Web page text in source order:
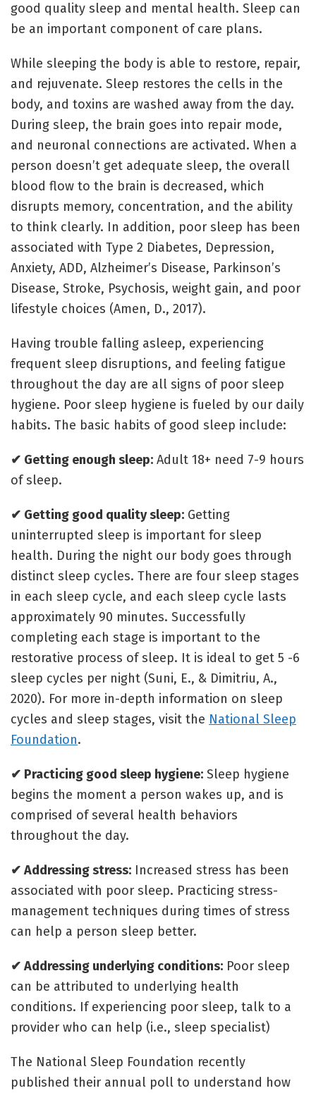
good quality sleep and mental health. Sleep can
be an important component of care plans.
While sleeping the body is able to restore, repair,
and rejuvenate. Sleep restores the cells in the
body, and toxins are washed away from the day.
During sleep, the brain goes into repair mode,
and neuronal connections are activated. When a
person doesn’t get adequate sleep, the overall
blood flow to the brain is decreased, which
disrupts memory, concentration, and the ability
to think clearly. In addition, poor sleep has been
associated with Type 2 Diabetes, Depression,
Anxiety, ADD, Alzheimer’s Disease, Parkinson’s
Disease, Stroke, Psychosis, weight gain, and poor
lifestyle choices (Amen, D., 2017).
Having trouble falling asleep, experiencing
frequent sleep disruptions, and feeling fatigue
throughout the day are all signs of poor sleep
hygiene. Poor sleep hygiene is fueled by our daily
habits. The basic habits of good sleep include:
✔ Getting enough sleep: Adult 18+ need 7-9 hours
of sleep.
✔ Getting good quality sleep: Getting
uninterrupted sleep is important for sleep
health. During the night our body goes through
distinct sleep cycles. There are four sleep stages
in each sleep cycle, and each sleep cycle lasts
approximately 90 minutes. Successfully
completing each stage is important to the
restorative process of sleep. It is ideal to get 5 -6
sleep cycles per night (Suni, E., & Dimitriu, A.,
2020). For more in-depth information on sleep
cycles and sleep stages, visit the National Sleep
Foundation.
✔ Practicing good sleep hygiene: Sleep hygiene
begins the moment a person wakes up, and is
comprised of several health behaviors
throughout the day.
✔ Addressing stress: Increased stress has been
associated with poor sleep. Practicing stress-
management techniques during times of stress
can help a person sleep better.
✔ Addressing underlying conditions: Poor sleep
can be attributed to underlying health
conditions. If experiencing poor sleep, talk to a
provider who can help (i.e., sleep specialist)
The National Sleep Foundation recently
published their annual poll to understand how